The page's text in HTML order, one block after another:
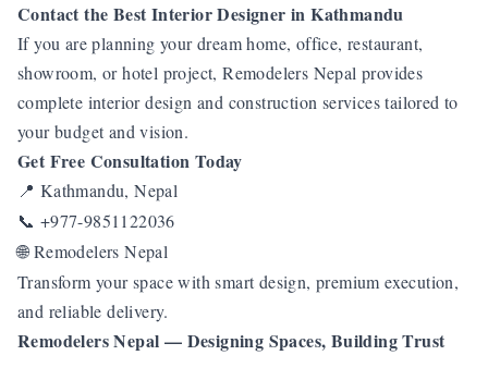
Contact the Best Interior Designer in Kathmandu
If you are planning your dream home, office, restaurant,
showroom, or hotel project, Remodelers Nepal provides
complete interior design and construction services tailored to
your budget and vision.
Get Free Consultation Today
📍 Kathmandu, Nepal
📞 +977-9851122036
🌐Remodelers Nepal
Transform your space with smart design, premium execution,
and reliable delivery.
Remodelers Nepal — Designing Spaces, Building Trust